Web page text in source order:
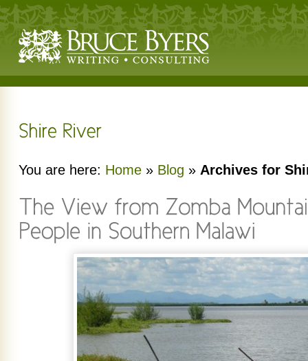
You are here: Home » Blog » Archives for